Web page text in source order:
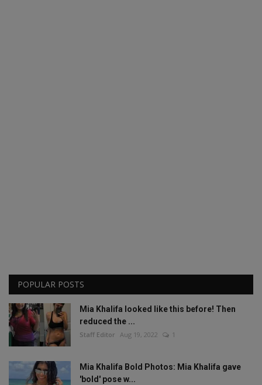
POPULAR POSTS
Mia Khalifa looked like this before! Then
reduced the ...
Staff Editor Aug 19, 2022 1
Mia Khalifa Bold Photos: Mia Khalifa gave
'bold' pose w...